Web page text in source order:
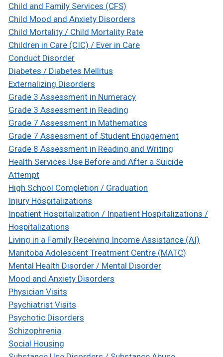
Child and Family Services (CFS)
Child Mood and Anxiety Disorders
Child Mortality / Child Mortality Rate
Children in Care (CIC) / Ever in Care
Conduct Disorder
Diabetes / Diabetes Mellitus
Externalizing Disorders
Grade 3 Assessment in Numeracy
Grade 3 Assessment in Reading
Grade 7 Assessment in Mathematics
Grade 7 Assessment of Student Engagement
Grade 8 Assessment in Reading and Writing
Health Services Use Before and After a Suicide
Attempt
High School Completion / Graduation
Injury Hospitalizations
Inpatient Hospitalization / Inpatient Hospitalizations /
Hospitalizations
Living in a Family Receiving Income Assistance (AI)
Manitoba Adolescent Treatment Centre (MATC)
Mental Health Disorder / Mental Disorder
Mood and Anxiety Disorders
Physician Visits
Psychiatrist Visits
Psychotic Disorders
Schizophrenia
Social Housing